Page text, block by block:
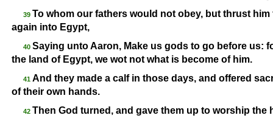
39 To whom our fathers would not obey, but thrust
again into Egypt,
40 Saying unto Aaron, Make us gods to go before us:
the land of Egypt, we wot not what is become of him.
41 And they made a calf in those days, and offered
of their own hands.
42 Then God turned, and gave them up to worship